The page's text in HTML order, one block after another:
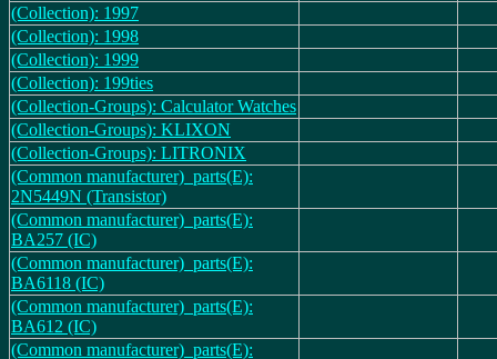
(Collection): 1997
(Collection): 1998
(Collection): 1999
(Collection): 199ties
(Collection-Groups): Calculator Watches
(Collection-Groups): KLIXON
(Collection-Groups): LITRONIX
(Common manufacturer)_parts(E):
2N5449N (Transistor)
(Common manufacturer)_parts(E):
BA257 (IC)
(Common manufacturer)_parts(E):
BA6118 (IC)
(Common manufacturer)_parts(E):
BA612 (IC)
(Common manufacturer)_parts(E):